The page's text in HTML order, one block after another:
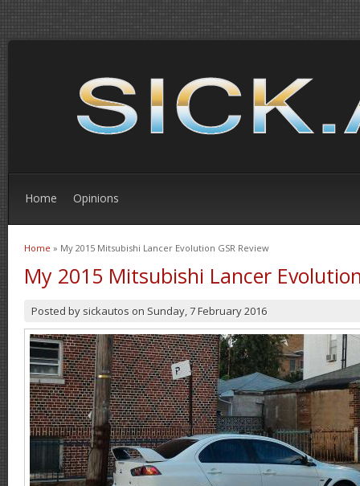
Home Opinions
You are here
Home » My 2015 Mitsubishi Lancer Evolution GSR Review
My 2015 Mitsubishi Lancer
Posted by sickautos on Sunday, 7 February 2016